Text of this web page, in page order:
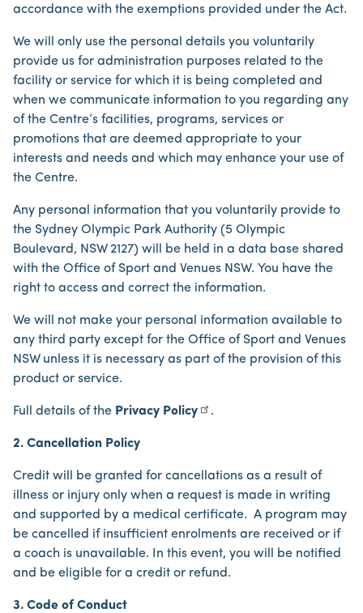
accordance with the exemptions provided under the Act.
We will only use the personal details you voluntarily
provide us for administration purposes related to the
facility or service for which it is being completed and
when we communicate information to you regarding any
of the Centre’s facilities, programs, services or
promotions that are deemed appropriate to your
interests and needs and which may enhance your use of
the Centre.
Any personal information that you voluntarily provide to
the Sydney Olympic Park Authority (5 Olympic
Boulevard, NSW 2127) will be held in a data base shared
with the Office of Sport and Venues NSW. You have the
right to access and correct the information.
We will not make your personal information available to
any third party except for the Office of Sport and Venues
NSW unless it is necessary as part of the provision of this
product or service.
Full details of the Privacy Policy .
2. Cancellation Policy
Credit will be granted for cancellations as a result of
illness or injury only when a request is made in writing
and supported by a medical certificate. A program may
be cancelled if insufficient enrolments are received or if
a coach is unavailable. In this event, you will be notified
and be eligible for a credit or refund.
3. Code of Conduct